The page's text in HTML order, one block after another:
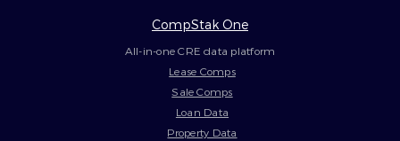
CompStak One
All-in-one CRE data platform
Lease Comps
Sale Comps
Loan Data
Property Data